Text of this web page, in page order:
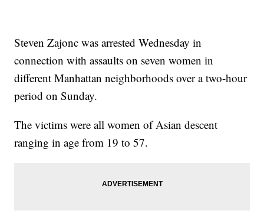
Steven Zajonc was arrested Wednesday in
connection with assaults on seven women in
different Manhattan neighborhoods over a two-hour
period on Sunday.
The victims were all women of Asian descent
ranging in age from 19 to 57.